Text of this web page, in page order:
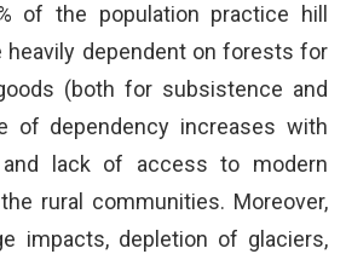
of the population practice hill
heavily dependent on forests for
(both for subsistence and
of dependency increases with
lack of access to modern
rural communities. Moreover,
impacts, depletion of glaciers,